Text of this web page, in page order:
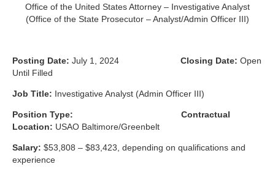
Office of the United States Attorney – Investigative Analyst
(Office of the State Prosecutor – Analyst/Admin Officer III)
Posting Date: July 1, 2024 Closing Date: Open
Until Filled
Job Title: Investigative Analyst (Admin Officer III)
Position Type:
Contractual
Location: USAO Baltimore/Greenbelt
Salary: $53,808 – $83,423, depending on qualifications and
experience